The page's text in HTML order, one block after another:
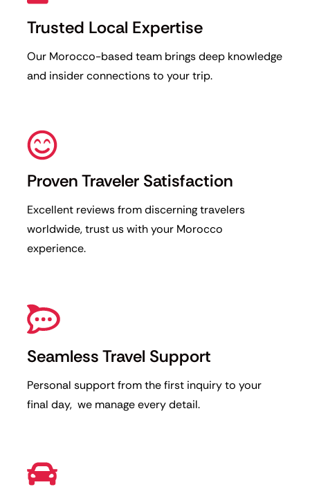
Trusted Local Expertise
Our Morocco-based team brings deep knowledge
and insider connections to your trip.
Proven Traveler Satisfaction
Excellent reviews from discerning travelers
worldwide, trust us with your Morocco
experience.
Seamless Travel Support
Personal support from the first inquiry to your
final day, we manage every detail.